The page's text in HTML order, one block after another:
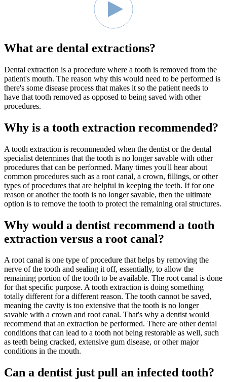
What are dental extractions?
Dental extraction is a procedure where a tooth is removed from the
patient's mouth. The reason why this would need to be performed is
there's some disease process that makes it so the patient needs to
have that tooth removed as opposed to being saved with other
procedures.
Why is a tooth extraction recommended?
A tooth extraction is recommended when the dentist or the dental
specialist determines that the tooth is no longer savable with other
procedures that can be performed. Many times you'll hear about
common procedures such as a root canal, a crown, fillings, or other
types of procedures that are helpful in keeping the teeth. If for one
reason or another the tooth is no longer savable, then the ultimate
option is to remove the tooth to protect the remaining oral structures.
Why would a dentist recommend a tooth
extraction versus a root canal?
A root canal is one type of procedure that helps by removing the
nerve of the tooth and sealing it off, essentially, to allow the
remaining portion of the tooth to be available. The root canal is done
for that specific purpose. A tooth extraction is doing something
totally different for a different reason. The tooth cannot be saved,
meaning the cavity is too extensive that the tooth is no longer
savable with a crown and root canal. That's why a dentist would
recommend that an extraction be performed. There are other dental
conditions that can lead to a tooth not being restorable as well, such
as teeth being cracked, extensive gum disease, or other major
conditions in the mouth.
Can a dentist just pull an infected tooth?